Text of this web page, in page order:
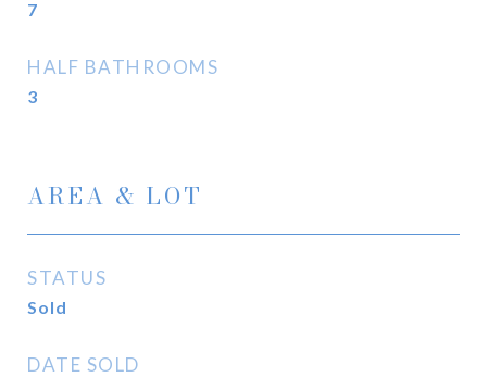
7
HALF BATHROOMS
3
AREA & LOT
STATUS
Sold
DATE SOLD